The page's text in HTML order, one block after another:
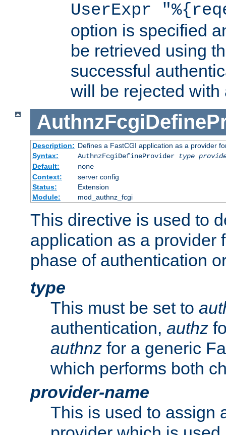
UserExpr
option is specified
be retrieved using
successful
will be rejected with
Description: Defines a FastCGI application as a provider
Syntax:
AuthnzFcgiDefineProvider type
Default:
none
Context:
server config
Status:
Extension
Module:
mod_authnz_fcgi
This directive is used to
application as a provider
phase of authentication
type
This must be set to
authentication, authz
authnz for a generic
which performs both
provider-name
This is used to assign